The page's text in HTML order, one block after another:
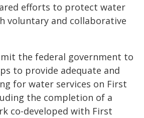
efforts to protect water
voluntary and collaborative
the federal government to
to provide adequate and
for water services on First
the completion of a
co-developed with First